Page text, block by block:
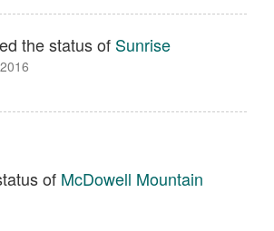
the status of Sunrise
of McDowell Mountain